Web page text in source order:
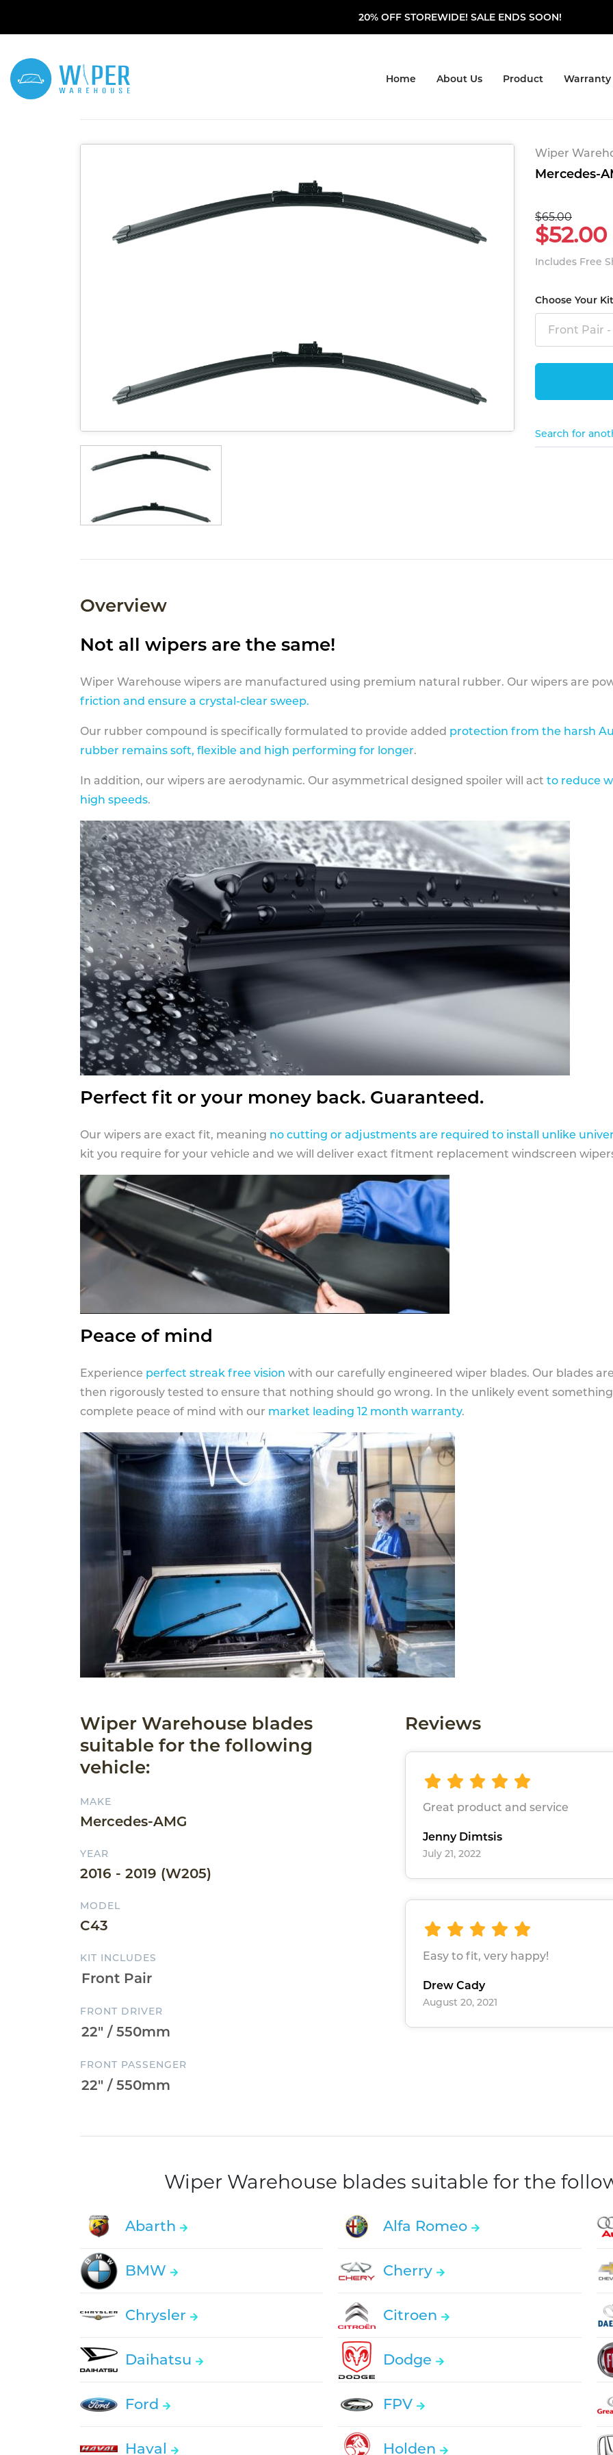
20% OFF STOREWIDE! SALE ENDS SOON!
Home About Us Product Warranty
Wiper
Mercedes-
$65.00
$52.00
Includes Free
Choose Your Kit
Front Pair -
Search for
Overview
Not all wipers are the same!
Wiper Warehouse wipers are manufactured using premium natural rubber. Our wipers are
friction and ensure a crystal-clear sweep.
Our rubber compound is specifically formulated to provide added protection from the harsh
rubber remains soft, flexible and high performing for longer.
In addition, our wipers are aerodynamic. Our asymmetrical designed spoiler will act to reduce
high speeds.
Perfect fit or your money back. Guaranteed.
Our wipers are exact fit, meaning no cutting or adjustments are required to install unlike
kit you require for your vehicle and we will deliver exact fitment replacement windscreen
Peace of mind
Experience perfect streak free vision with our carefully engineered wiper blades. Our blades
then rigorously tested to ensure that nothing should go wrong. In the unlikely event
complete peace of mind with our market leading 12 month warranty.
Wiper Warehouse blades
suitable for the following
vehicle:
MAKE
Mercedes-AMG
YEAR
2016 - 2019 (W205)
MODEL
C43
KIT INCLUDES
FRONT DRIVER
FRONT PASSENGER
Reviews
Great product and service
Jenny Dimtsis
July 21, 2022
Easy to fit, very happy!
Drew Cady
August 20, 2021
Wiper Warehouse blades suitable for the
Abarth Alfa Romeo
BMW Cherry
Chrysler Citroen
Daihatsu Dodge
Ford FPV
Haval Holden